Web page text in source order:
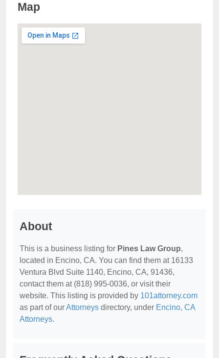
Map
About
This is a business listing for Pines Law Group,
located in Encino, CA. You can find them at 16133
Ventura Blvd Suite 1140, Encino, CA, 91436,
contact them at (818) 995-0036, or visit their
website. This listing is provided by 101attorney.com
as part of ourAttorneys directory, under Encino, CA
Attorneys.